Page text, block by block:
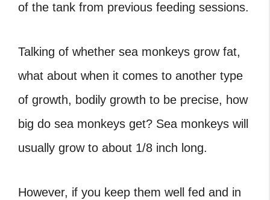
of the tank from previous feeding sessions.
Talking of whether sea monkeys grow fat,
what about when it comes to another type
of growth, bodily growth to be precise, how
big do sea monkeys get? Sea monkeys will
usually grow to about 1/8 inch long.
However, if you keep them well fed and in